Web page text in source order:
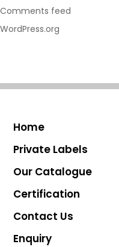
Comments feed
WordPress.org
Home
Private Labels
Our Catalogue
Certification
Contact Us
Enquiry